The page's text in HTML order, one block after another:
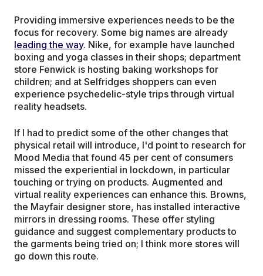
Providing immersive experiences needs to be the
focus for recovery. Some big names are already
leading the way. Nike, for example have launched
boxing and yoga classes in their shops; department
store Fenwick is hosting baking workshops for
children; and at Selfridges shoppers can even
experience psychedelic-style trips through virtual
reality headsets.
If I had to predict some of the other changes that
physical retail will introduce, I'd point to research for
Mood Media that found 45 per cent of consumers
missed the experiential in lockdown, in particular
touching or trying on products. Augmented and
virtual reality experiences can enhance this. Browns,
the Mayfair designer store, has installed interactive
mirrors in dressing rooms. These offer styling
guidance and suggest complementary products to
the garments being tried on; I think more stores will
go down this route.